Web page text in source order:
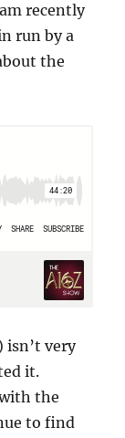
recently
run by a
the
isn’t very
it.
the
to find